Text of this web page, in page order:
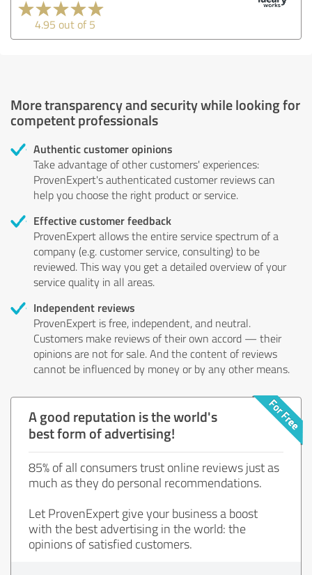
4.95 out of 5
More transparency and security while looking for
competent professionals
Authentic customer opinions
Take advantage of other customers' experiences:
ProvenExpert's authenticated customer reviews can
help you choose the right product or service.
Effective customer feedback
ProvenExpert allows the entire service spectrum of a
company (e.g. customer service, consulting) to be
reviewed. This way you get a detailed overview of your
service quality in all areas.
Independent reviews
ProvenExpert is free, independent, and neutral.
Customers make reviews of their own accord — their
opinions are not for sale. And the content of reviews
cannot be influenced by money or by any other means.
A good reputation is the world's
best form of advertising!
85% of all consumers trust online reviews just as
much as they do personal recommendations.
Let ProvenExpert give your business a boost
with the best advertising in the world: the
opinions of satisfied customers.